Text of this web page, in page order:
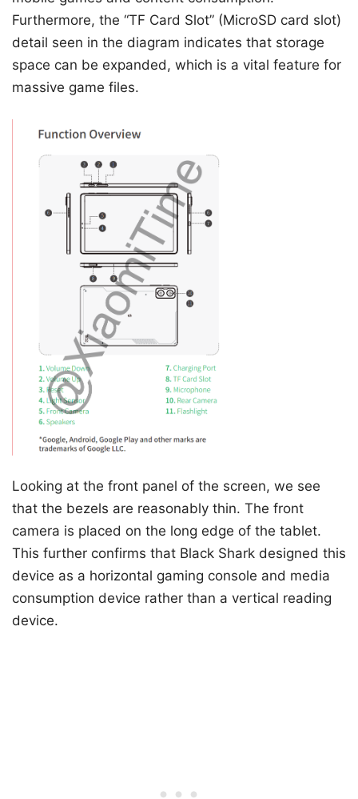
Furthermore, the “TF Card Slot” (MicroSD card slot)
detail seen in the diagram indicates that storage
space can be expanded, which is a vital feature for
massive game files.
Looking at the front panel of the screen, we see
that the bezels are reasonably thin. The front
camera is placed on the long edge of the tablet.
This further confirms that Black Shark designed this
device as a horizontal gaming console and media
consumption device rather than a vertical reading
device.